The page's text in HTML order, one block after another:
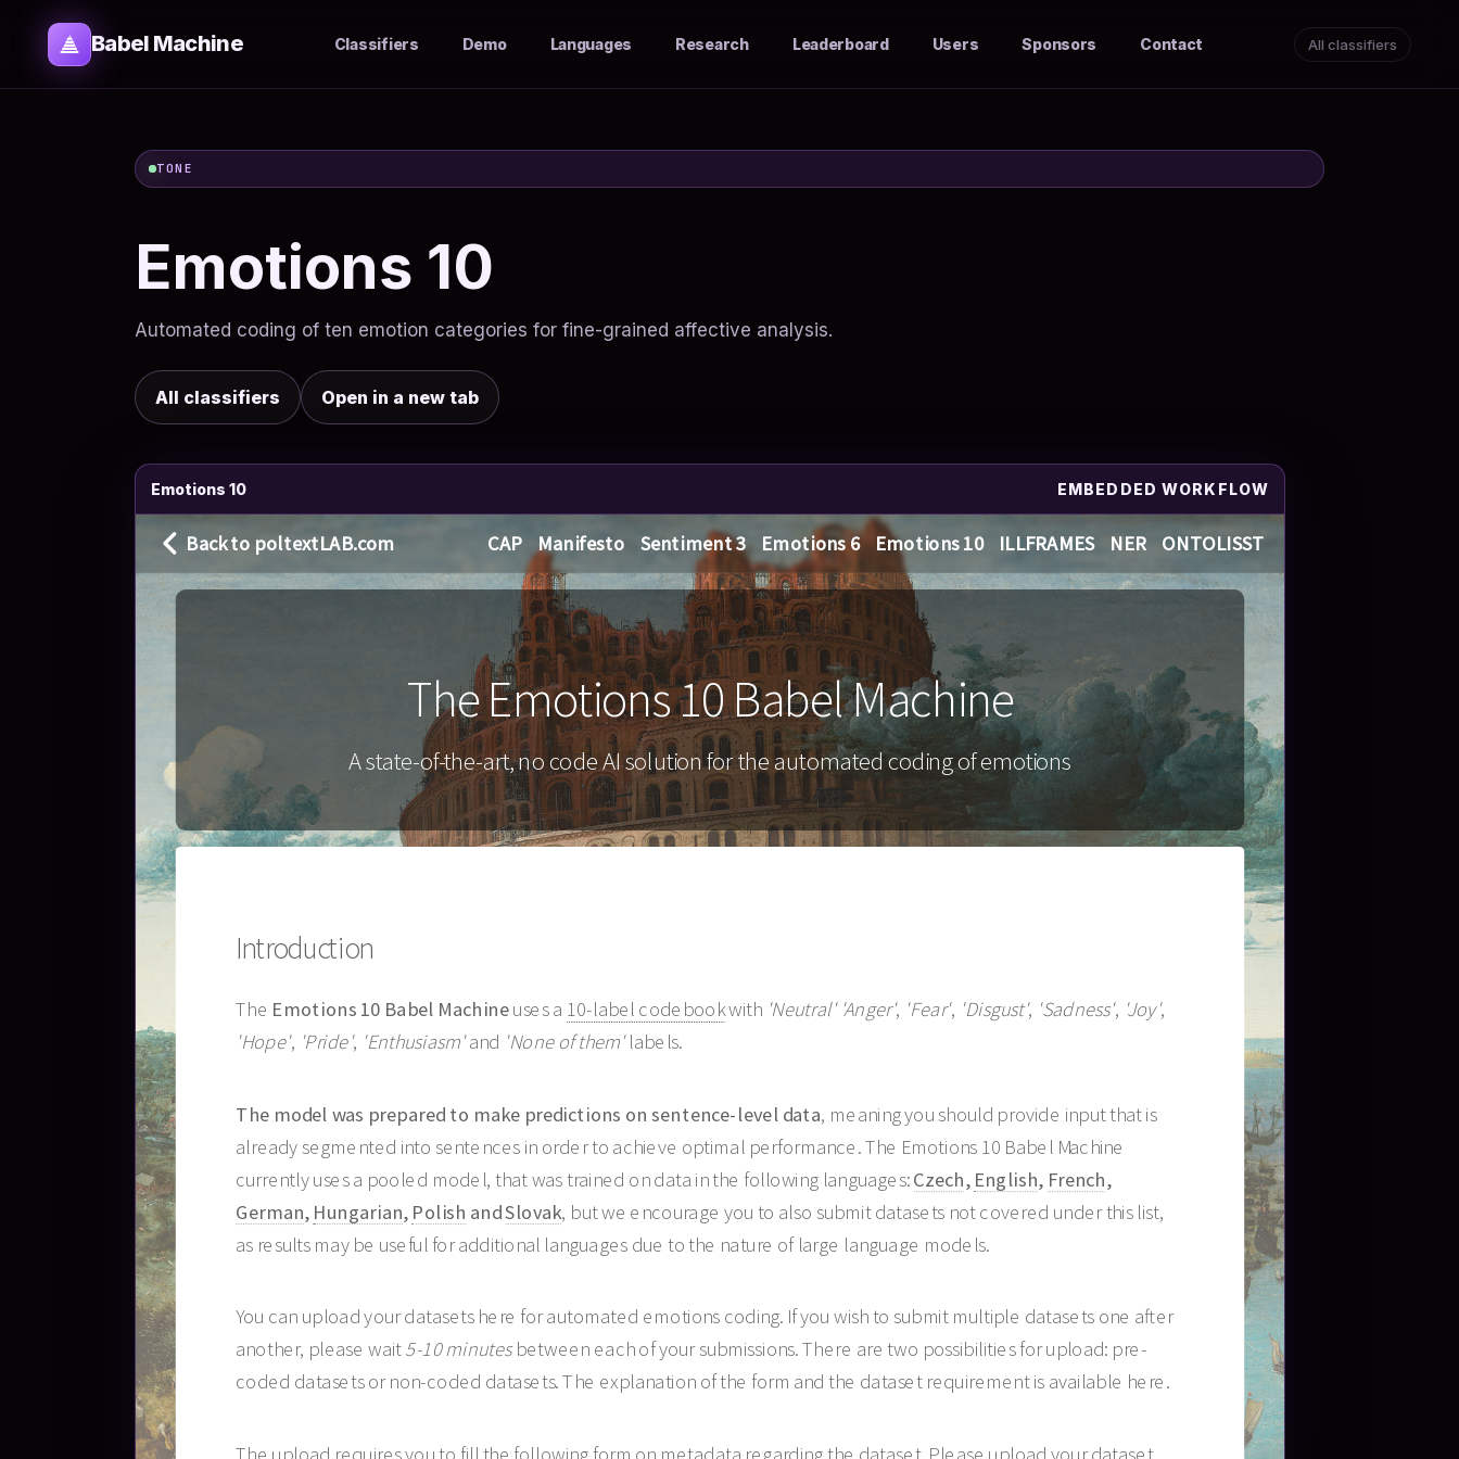
Babel Machine Classifiers Demo Languages Research Leaderboard Users Sponsors Contact All classifiers
TONE
Emotions 10
Automated coding of ten emotion categories for fine-grained affective analysis.
All classifiers Open in a new tab
Emotions 10 EMBEDDED WORKFLOW